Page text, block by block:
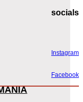
socials
Instagram
Facebook